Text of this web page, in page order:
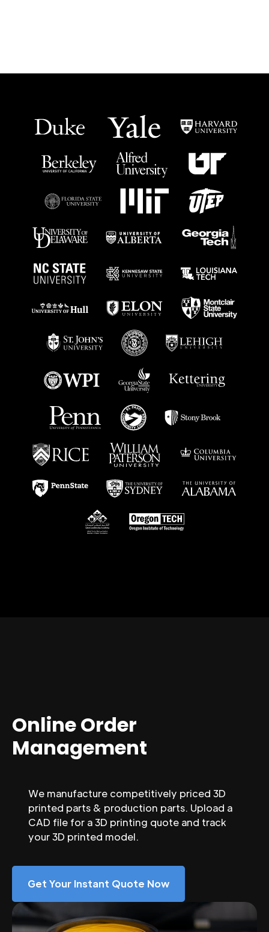
Online Order
Management
We manufacture competitively priced 3D
printed parts & production parts. Upload a
CAD file for a 3D printing quote and track
your 3D printed model.
Get Your Instant Quote Now